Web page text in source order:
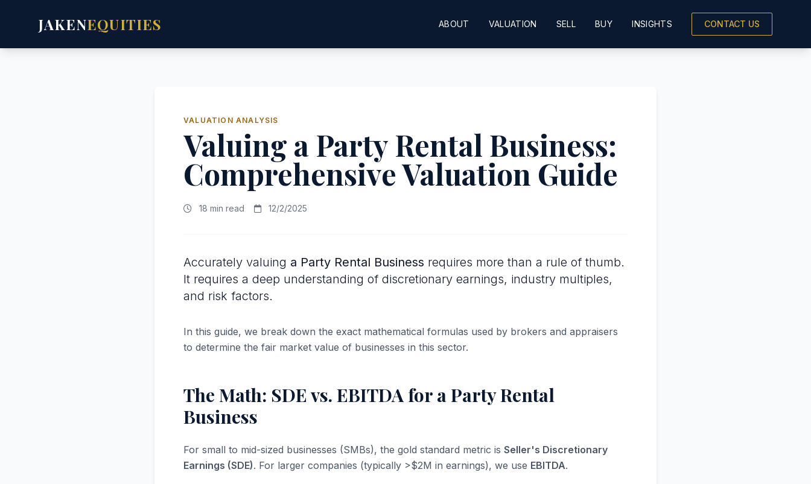
JAKENEQUITIES ABOUT VALUATION SELL BUY INSIGHTS CONTACT US
VALUATION ANALYSIS
Valuing a Party Rental Business:
Comprehensive Valuation Guide
18 min read 12/2/2025
Accurately valuing a Party Rental Business requires more than a rule of thumb.
It requires a deep understanding of discretionary earnings, industry multiples,
and risk factors.
In this guide, we break down the exact mathematical formulas used by brokers and appraisers
to determine the fair market value of businesses in this sector.
The Math: SDE vs. EBITDA for a Party Rental
Business
For small to mid-sized businesses (SMBs), the gold standard metric is Seller's Discretionary
Earnings (SDE). For larger companies (typically >$2M in earnings), we use EBITDA.